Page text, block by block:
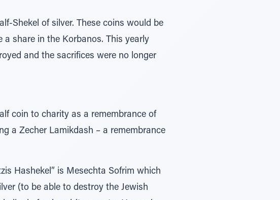
Shekel of silver. These coins would be
share in the Korbanos. This yearly
and the sacrifices were no longer
coin to charity as a remembrance of
a Zecher Lamikdash – a remembrance
Hashekel” is Mesechta Sofrim which
(to be able to destroy the Jewish